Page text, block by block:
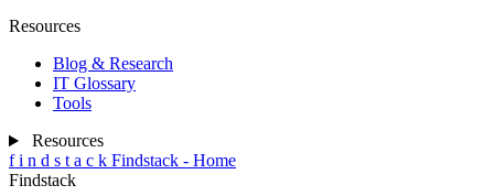
Resources
Blog & Research
IT Glossary
Tools
Resources
f i n d s t a c k Findstack - Home
Findstack